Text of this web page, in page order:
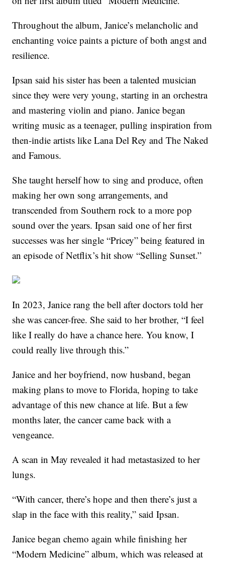
Throughout the album, Janice’s melancholic and
enchanting voice paints a picture of both angst and
resilience.
Ipsan said his sister has been a talented musician
since they were very young, starting in an orchestra
and mastering violin and piano. Janice began
writing music as a teenager, pulling inspiration from
then-indie artists like Lana Del Rey and The Naked
and Famous.
She taught herself how to sing and produce, often
making her own song arrangements, and
transcended from Southern rock to a more pop
sound over the years. Ipsan said one of her first
successes was her single “Pricey” being featured in
an episode of Netflix’s hit show “Selling Sunset.”
In 2023, Janice rang the bell after doctors told her
she was cancer-free. She said to her brother, “I feel
like I really do have a chance here. You know, I
could really live through this.”
Janice and her boyfriend, now husband, began
making plans to move to Florida, hoping to take
advantage of this new chance at life. But a few
months later, the cancer came back with a
vengeance.
A scan in May revealed it had metastasized to her
lungs.
“With cancer, there’s hope and then there’s just a
slap in the face with this reality,” said Ipsan.
Janice began chemo again while finishing her
“Modern Medicine” album, which was released at